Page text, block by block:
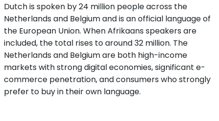
Dutch is spoken by 24 million people across the
Netherlands and Belgium and is an official language of
the European Union. When Afrikaans speakers are
included, the total rises to around 32 million. The
Netherlands and Belgium are both high-income
markets with strong digital economies, significant e-
commerce penetration, and consumers who strongly
prefer to buy in their own language.